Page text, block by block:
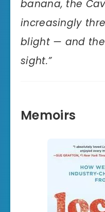
banana, the
increasingly
blight — and
sight.”
Memoirs